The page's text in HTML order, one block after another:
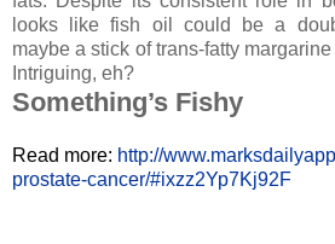
looks like fish oil could be a
maybe a stick of trans-fatty
Intriguing, eh?
Something’s Fishy
Read more: http://
prostate-cancer/#ixzz2Yp7Kj92F